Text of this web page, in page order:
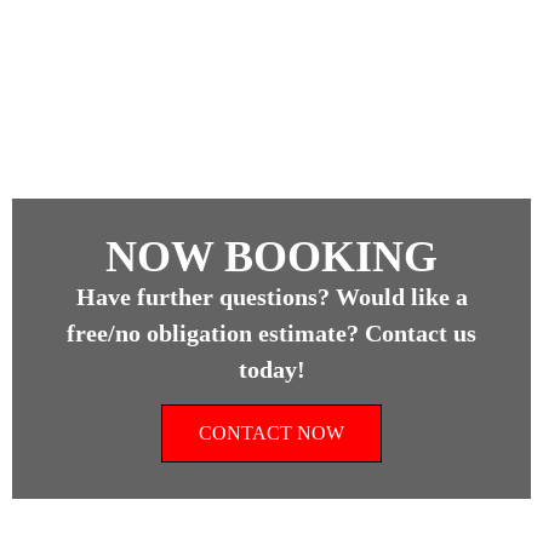
NOW BOOKING
Have further questions? Would like a
free/no obligation estimate? Contact us
today!
CONTACT NOW